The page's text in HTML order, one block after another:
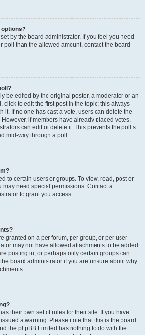
options?
by the board administrator. If you feel you need
poll than the allowed amount, contact the board
be edited by the original poster, a moderator or an
click to edit the first post in the topic; this always
it. If no one has cast a vote, users can delete the
if members have already placed votes,
can edit or delete it. This prevents the poll’s
mid-way through a poll.
to certain users or groups. To view, read, post or
may need special permissions. Contact a
to grant you access.
granted on a per forum, per group, or per user
may not have allowed attachments to be added
posting in, or perhaps only certain groups can
board administrator if you are unsure about why
their own set of rules for their site. If you have
a warning. Please note that this is the board
the phpBB Limited has nothing to do with the